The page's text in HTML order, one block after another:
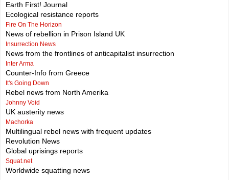
Earth First! Journal
Ecological resistance reports
Fire On The Horizon
News of rebellion in Prison Island UK
Insurrection News
News from the frontlines of anticapitalist insurrection
Inter Arma
Counter-Info from Greece
It's Going Down
Rebel news from North Amerika
Johnny Void
UK austerity news
Machorka
Multilingual rebel news with frequent updates
Revolution News
Global uprisings reports
Squat.net
Worldwide squatting news